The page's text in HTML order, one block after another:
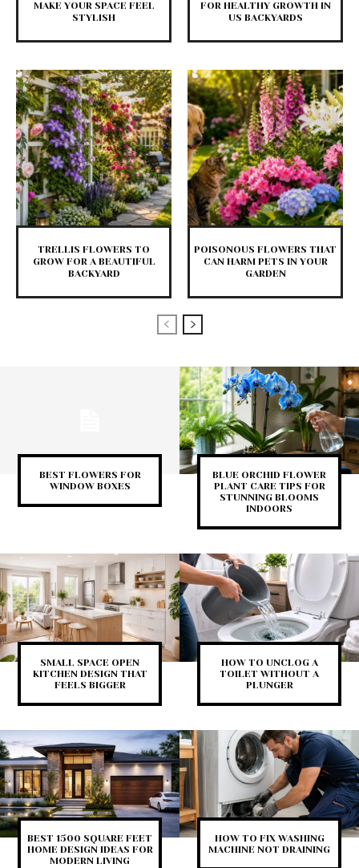
MAKE YOUR SPACE FEEL
STYLISH
FOR HEALTHY GROWTH IN
US BACKYARDS
TRELLIS FLOWERS TO
GROW FOR A BEAUTIFUL
BACKYARD
POISONOUS FLOWERS THAT
CAN HARM PETS IN YOUR
GARDEN
BEST FLOWERS FOR
WINDOW BOXES
BLUE ORCHID FLOWER
PLANT CARE TIPS FOR
STUNNING BLOOMS
INDOORS
SMALL SPACE OPEN
KITCHEN DESIGN THAT
FEELS BIGGER
HOW TO UNCLOG A
TOILET WITHOUT A
PLUNGER
BEST 1500 SQUARE FEET
HOME DESIGN IDEAS FOR
MODERN LIVING
HOW TO FIX WASHING
MACHINE NOT DRAINING